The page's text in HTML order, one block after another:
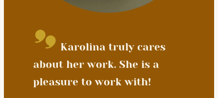
Karolina truly cares
about her work. She is a
pleasure to work with!